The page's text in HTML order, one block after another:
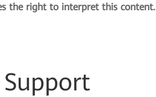
the right to interpret this content.
pport